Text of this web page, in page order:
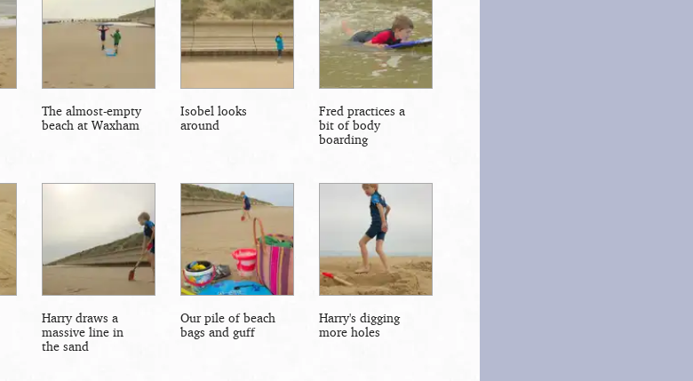
The almost-empty
beach at Waxham
Isobel looks
around
Fred practices a
bit of body
boarding
Harry draws a
massive line in
the sand
Our pile of beach
bags and guff
Harry's digging
more holes